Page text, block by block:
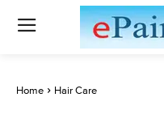
Home Hair Care